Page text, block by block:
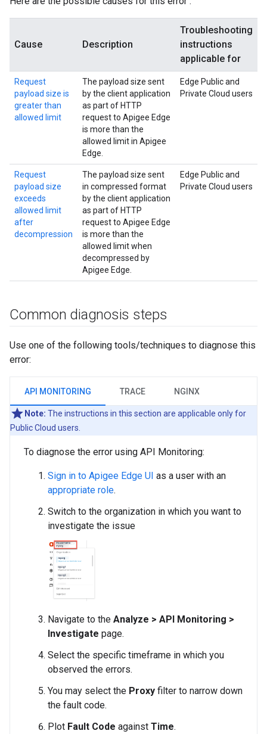
Cause Description
Troubleshooting
instructions
applicable for
Request
payload size is
greater than
allowed limit
The payload size sent
by the client application
as part of HTTP
request to Apigee Edge
is more than the
allowed limit in Apigee
Edge.
Edge Public and
Private Cloud users
Request
payload size
exceeds
allowed limit
after
decompression
The payload size sent
in compressed format
by the client application
as part of HTTP
request to Apigee Edge
is more than the
allowed limit when
decompressed by
Apigee Edge.
Edge Public and
Private Cloud users
Common diagnosis steps
Use one of the following tools/techniques to diagnose this
error:
API MONITORING TRACE NGINX
Note: The instructions in this section are applicable only for
Public Cloud users.
To diagnose the error using API Monitoring:
Sign in to Apigee Edge UI as a user with an
appropriate role.
Switch to the organization in which you want to
investigate the issue
Navigate to the Analyze > API Monitoring >
Investigate page.
Select the specific timeframe in which you
observed the errors.
You may select the Proxy filter to narrow down
the fault code.
Plot Fault Code against Time.